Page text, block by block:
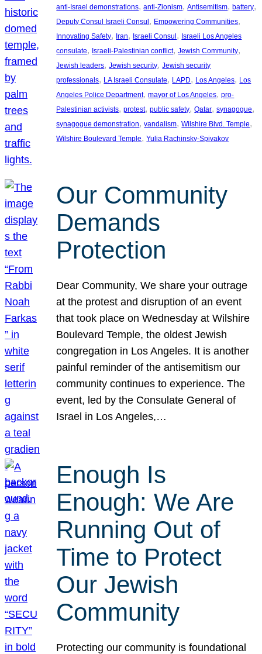
anti-Israel demonstrations, anti-Zionism, Antisemitism, battery
Deputy Consul Israeli Consul , Empowering Communities
Innovating Safety, Iran, Israeli Consul , Israeli Los Angeles
consulate, Israeli-Palestinian conflict, Jewish Community
Jewish leaders, Jewish security, Jewish security
professionals, LA Israeli Consulate, LAPD, Los Angeles, Los
Angeles Police Department, mayor of Los Angeles, pro-
Palestinian activists, protest, public safety, Qatar, synagogue
synagogue demonstration, vandalism, Wilshire Blvd. Temple
Wilshire Boulevard Temple, Yulia Rachinsky-Spivakov
Our Community
Demands
Protection
Dear Community, We share your outrage
at the protest and disruption of an event
that took place on Wednesday at Wilshire
Boulevard Temple, the oldest Jewish
congregation in Los Angeles. It is another
painful reminder of the antisemitism our
community continues to experience. The
event, led by the Consulate General of
Israel in Los Angeles,…
Enough Is
Enough: We Are
Running Out of
Time to Protect
Our Jewish
Community
Protecting our community is foundational